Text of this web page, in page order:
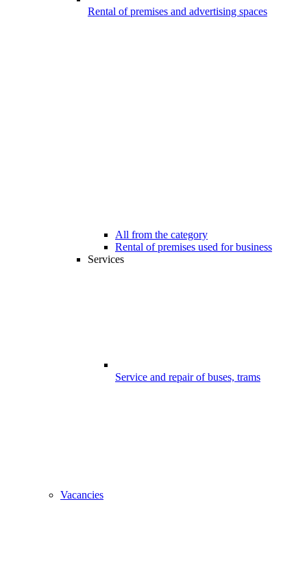
Rental of premises and advertising spaces
All from the category
Rental of premises used for business
Services
Service and repair of buses, trams
Vacancies